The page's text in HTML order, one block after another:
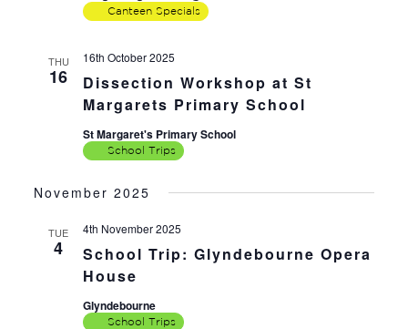
Canteen Specials
THU
16
Dissection Workshop at St
Margarets Primary School
16th October 2025
St Margaret's Primary School
School Trips
November 2025
TUE
4
School Trip: Glyndebourne Opera
House
4th November 2025
Glyndebourne
School Trips